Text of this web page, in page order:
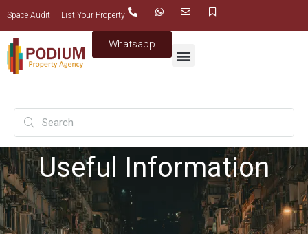
Space Audit List Your Property
Whatsapp
Useful Information